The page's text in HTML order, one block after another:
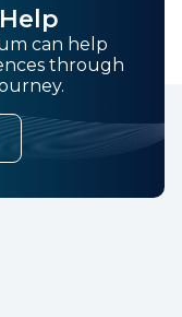
can help
through